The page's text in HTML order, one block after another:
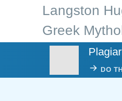
Langston
Greek
DO